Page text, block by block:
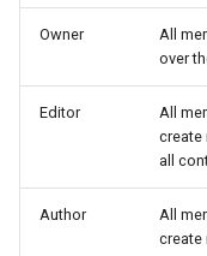
Compatibility
Traefik Migration
SeaweedFS Migration
Home Page
Working in a Board
iCalendar Feed
Boards in other Apps
Transition Providers
Microsoft 365
NGINX
File-system Export
Owner
All
over
Editor
All
create
all
Author
All
create